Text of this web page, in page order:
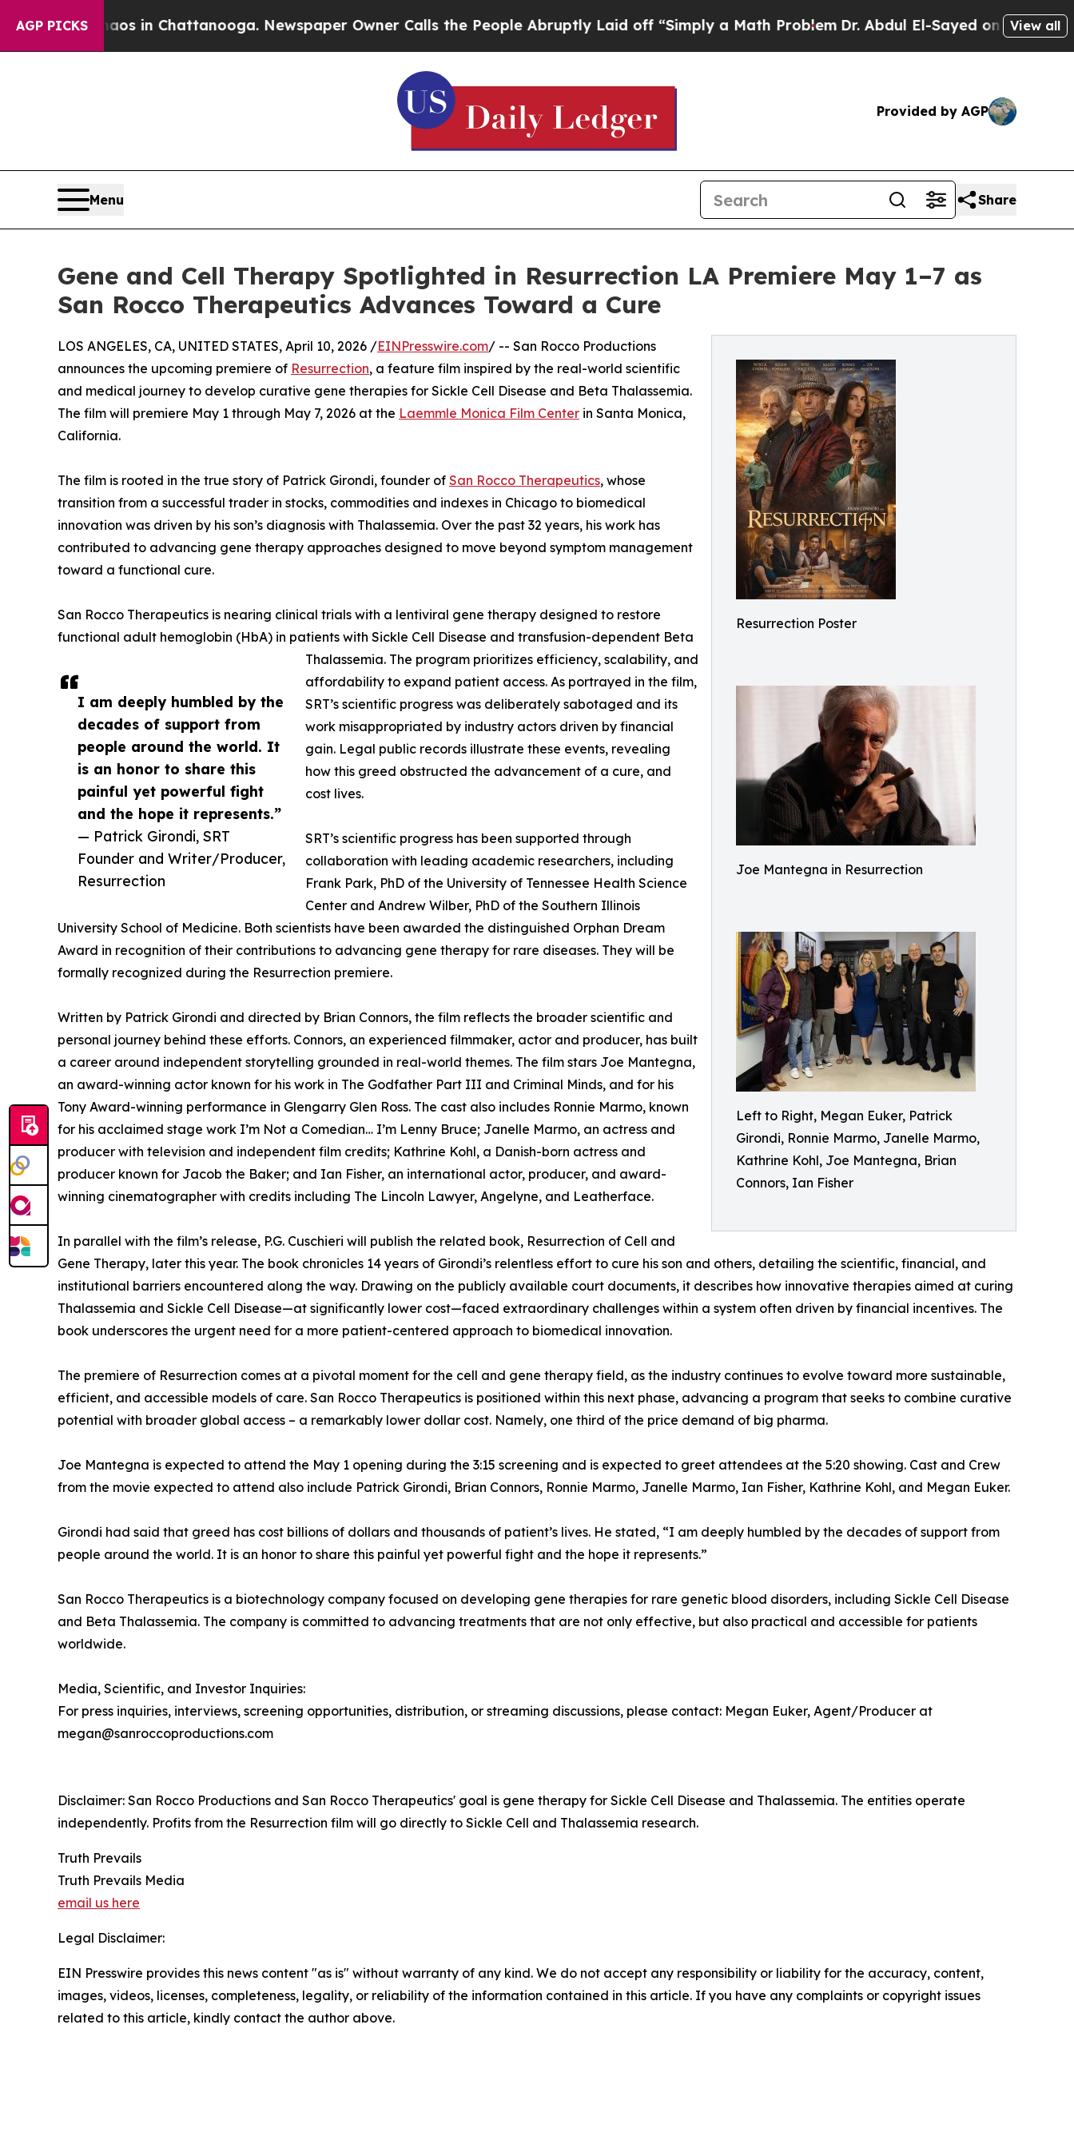
AGP PICKS
Chaos in Chattanooga. Newspaper Owner Calls the People Abruptly Laid off “Simply a Math ProblemDr. Abdul El-Sayed on Historic Michigan
View all
Provided by AGP
Menu Share
Gene and Cell Therapy Spotlighted in Resurrection LA Premiere May 1–7 as
San Rocco Therapeutics Advances Toward a Cure
Resurrection Poster
Joe Mantegna in Resurrection
Left to Right, Megan Euker, Patrick
Girondi, Ronnie Marmo, Janelle Marmo,
Kathrine Kohl, Joe Mantegna, Brian
Connors, Ian Fisher
I am deeply humbled by the
decades of support from
people around the world. It
is an honor to share this
painful yet powerful fight
and the hope it represents.”
— Patrick Girondi, SRT
Founder and Writer/Producer,
Resurrection
LOS ANGELES, CA, UNITED STATES, April 10, 2026 /EINPresswire.com/ -- San Rocco Productions
announces the upcoming premiere of Resurrection, a feature film inspired by the real-world scientific
and medical journey to develop curative gene therapies for Sickle Cell Disease and Beta Thalassemia.
The film will premiere May 1 through May 7, 2026 at the Laemmle Monica Film Center in Santa Monica,
California.
The film is rooted in the true story of Patrick Girondi, founder of San Rocco Therapeutics, whose
transition from a successful trader in stocks, commodities and indexes in Chicago to biomedical
innovation was driven by his son’s diagnosis with Thalassemia. Over the past 32 years, his work has
contributed to advancing gene therapy approaches designed to move beyond symptom management
toward a functional cure.
San Rocco Therapeutics is nearing clinical trials with a lentiviral gene therapy designed to restore
functional adult hemoglobin (HbA) in patients with Sickle Cell Disease and transfusion-dependent Beta
Thalassemia. The program prioritizes efficiency, scalability, and
affordability to expand patient access. As portrayed in the film,
SRT’s scientific progress was deliberately sabotaged and its
work misappropriated by industry actors driven by financial
gain. Legal public records illustrate these events, revealing
how this greed obstructed the advancement of a cure, and
cost lives.
SRT’s scientific progress has been supported through
collaboration with leading academic researchers, including
Frank Park, PhD of the University of Tennessee Health Science
Center and Andrew Wilber, PhD of the Southern Illinois
University School of Medicine. Both scientists have been awarded the distinguished Orphan Dream
Award in recognition of their contributions to advancing gene therapy for rare diseases. They will be
formally recognized during the Resurrection premiere.
Written by Patrick Girondi and directed by Brian Connors, the film reflects the broader scientific and
personal journey behind these efforts. Connors, an experienced filmmaker, actor and producer, has built
a career around independent storytelling grounded in real-world themes. The film stars Joe Mantegna,
an award-winning actor known for his work in The Godfather Part III and Criminal Minds, and for his
Tony Award-winning performance in Glengarry Glen Ross. The cast also includes Ronnie Marmo, known
for his acclaimed stage work I’m Not a Comedian… I’m Lenny Bruce; Janelle Marmo, an actress and
producer with television and independent film credits; Kathrine Kohl, a Danish-born actress and
producer known for Jacob the Baker; and Ian Fisher, an international actor, producer, and award-
winning cinematographer with credits including The Lincoln Lawyer, Angelyne, and Leatherface.
In parallel with the film’s release, P.G. Cuschieri will publish the related book, Resurrection of Cell and
Gene Therapy, later this year. The book chronicles 14 years of Girondi’s relentless effort to cure his son and others, detailing the scientific, financial, and
institutional barriers encountered along the way. Drawing on the publicly available court documents, it describes how innovative therapies aimed at curing
Thalassemia and Sickle Cell Disease—at significantly lower cost—faced extraordinary challenges within a system often driven by financial incentives. The
book underscores the urgent need for a more patient-centered approach to biomedical innovation.
The premiere of Resurrection comes at a pivotal moment for the cell and gene therapy field, as the industry continues to evolve toward more sustainable,
efficient, and accessible models of care. San Rocco Therapeutics is positioned within this next phase, advancing a program that seeks to combine curative
potential with broader global access – a remarkably lower dollar cost. Namely, one third of the price demand of big pharma.
Joe Mantegna is expected to attend the May 1 opening during the 3:15 screening and is expected to greet attendees at the 5:20 showing. Cast and Crew
from the movie expected to attend also include Patrick Girondi, Brian Connors, Ronnie Marmo, Janelle Marmo, Ian Fisher, Kathrine Kohl, and Megan Euker.
Girondi had said that greed has cost billions of dollars and thousands of patient’s lives. He stated, “I am deeply humbled by the decades of support from
people around the world. It is an honor to share this painful yet powerful fight and the hope it represents.”
San Rocco Therapeutics is a biotechnology company focused on developing gene therapies for rare genetic blood disorders, including Sickle Cell Disease
and Beta Thalassemia. The company is committed to advancing treatments that are not only effective, but also practical and accessible for patients
worldwide.
Media, Scientific, and Investor Inquiries:
For press inquiries, interviews, screening opportunities, distribution, or streaming discussions, please contact: Megan Euker, Agent/Producer at
megan@sanroccoproductions.com
Disclaimer: San Rocco Productions and San Rocco Therapeutics' goal is gene therapy for Sickle Cell Disease and Thalassemia. The entities operate
independently. Profits from the Resurrection film will go directly to Sickle Cell and Thalassemia research.
Truth Prevails
Truth Prevails Media
email us here
Legal Disclaimer:
EIN Presswire provides this news content "as is" without warranty of any kind. We do not accept any responsibility or liability for the accuracy, content,
images, videos, licenses, completeness, legality, or reliability of the information contained in this article. If you have any complaints or copyright issues
related to this article, kindly contact the author above.